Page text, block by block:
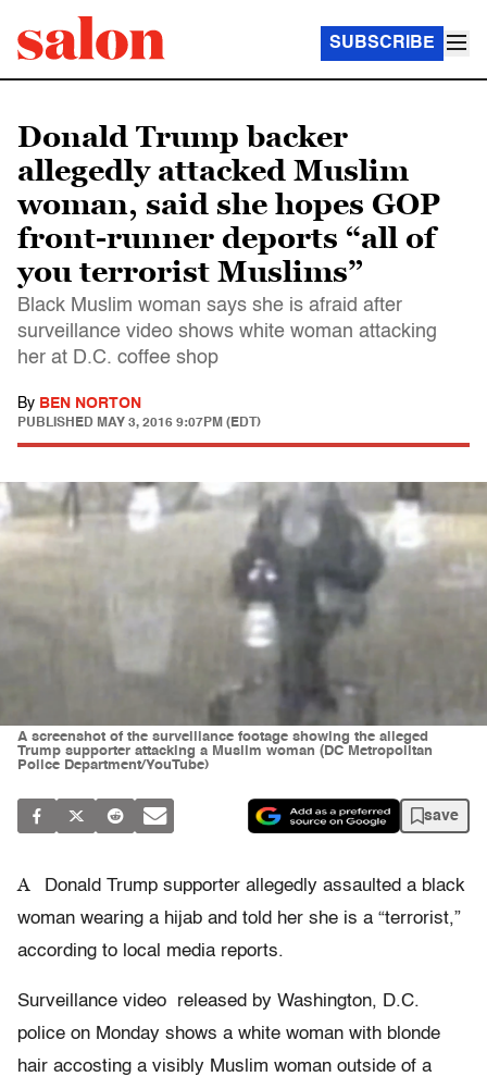
SUBSCRIBE
Donald Trump backer
allegedly attacked Muslim
woman, said she hopes GOP
front-runner deports “all of
you terrorist Muslims”
Black Muslim woman says she is afraid after
surveillance video shows white woman attacking
her at D.C. coffee shop
By BEN NORTON
PUBLISHED MAY 3, 2016 9:07PM (EDT)
A screenshot of the surveillance footage showing the alleged
Trump supporter attacking a Muslim woman (DC Metropolitan
Police Department/YouTube)
save
A
Donald Trump supporter allegedly assaulted a black
woman wearing a hijab and told her she is a “terrorist,”
according to local media reports.
Surveillance video released by Washington, D.C.
police on Monday shows a white woman with blonde
hair accosting a visibly Muslim woman outside of a